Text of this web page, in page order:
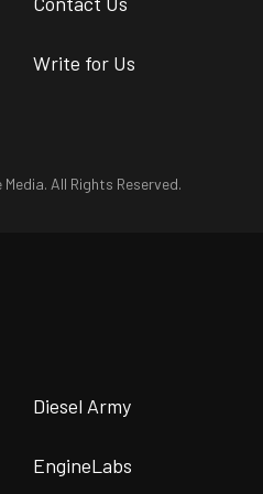
Write for Us
All Rights Reserved.
Diesel Army
EngineLabs